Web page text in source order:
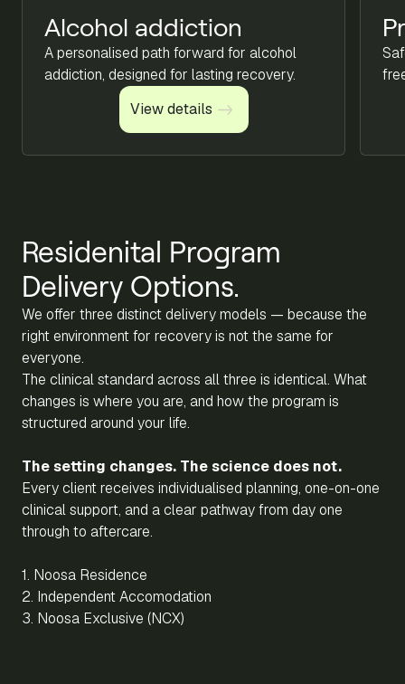
Alcohol addiction
A personalised path forward for alcohol
addiction, designed for lasting recovery.
View details
View details
Residenital Program
Delivery Options.
We offer three distinct delivery models — because the
right environment for recovery is not the same for
everyone.
The clinical standard across all three is identical. What
changes is where you are, and how the program is
structured around your life.
The setting changes. The science does not.
Every client receives individualised planning, one-on-one
clinical support, and a clear pathway from day one
through to aftercare.
1. Noosa Residence
2. Independent Accomodation
3. Noosa Exclusive (NCX)